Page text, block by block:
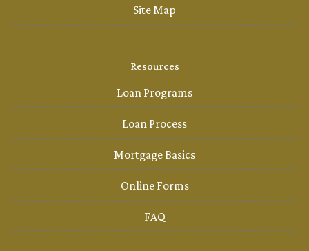
Site Map
Resources
Loan Programs
Loan Process
Mortgage Basics
Online Forms
FAQ